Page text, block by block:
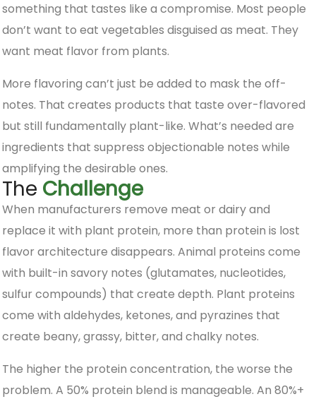
something that tastes like a compromise. Most people
don’t want to eat vegetables disguised as meat. They
want meat flavor from plants.
More flavoring can’t just be added to mask the off-
notes. That creates products that taste over-flavored
but still fundamentally plant-like. What’s needed are
ingredients that suppress objectionable notes while
amplifying the desirable ones.
The Challenge
When manufacturers remove meat or dairy and
replace it with plant protein, more than protein is lost
flavor architecture disappears. Animal proteins come
with built-in savory notes (glutamates, nucleotides,
sulfur compounds) that create depth. Plant proteins
come with aldehydes, ketones, and pyrazines that
create beany, grassy, bitter, and chalky notes.
The higher the protein concentration, the worse the
problem. A 50% protein blend is manageable. An 80%+